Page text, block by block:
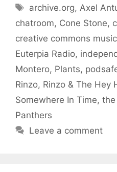
Tags
archive.org,Axel
chatroom, Cone Stone,
creative commons music
Euterpia Radio,
Montero, Plants,
Rinzo, Rinzo & The Hey
Somewhere In Time,
Panthers
Leave a comment